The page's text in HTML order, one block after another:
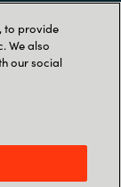
to provide
We also
our social